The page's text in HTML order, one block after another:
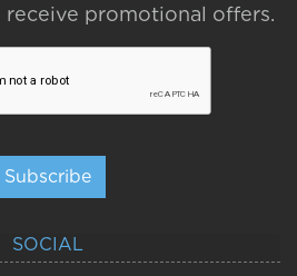
receive promotional offers.
Subscribe
SOCIAL